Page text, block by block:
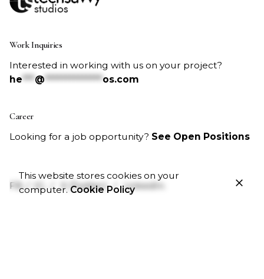
Work Inquiries
Interested in working with us on your project?
he***@**************os.com
Career
Looking for a job opportunity? See Open Positions
FB./IG./X (Twitter)./LinkedIn.
This website stores cookies on your
computer.Cookie Policy